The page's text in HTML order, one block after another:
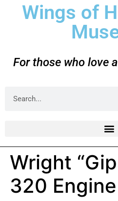
Wings of
For those who love
Wright
320